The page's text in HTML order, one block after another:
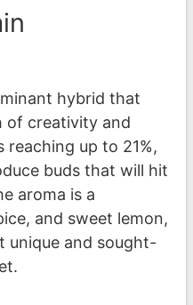
hybrid that
of creativity and
reaching up to 21%,
buds that will hit
aroma is a
and sweet lemon,
unique and sought-